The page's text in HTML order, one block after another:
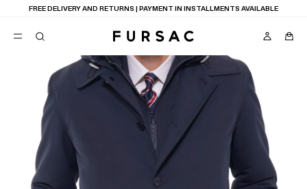
FREE DELIVERY AND RETURNS | PAYMENT IN INSTALLMENTS AVAILABLE
POPULAR
SUITS
TROUSERS
COATS
SUGGESTIONS
BEST SELLERS
NEW COLLECTION